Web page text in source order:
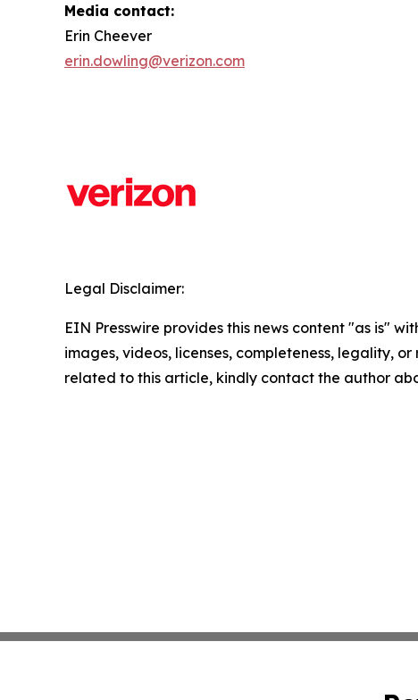
Media contact:
Erin Cheever
erin.dowling@verizon.com
Legal Disclaimer:
EIN Presswire provides this news content "as is"
images, videos, licenses, completeness, legality,
related to this article, kindly contact the author